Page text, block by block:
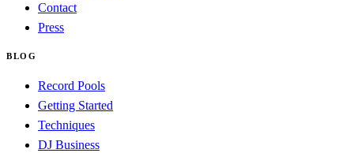
Contact
Press
BLOG
Record Pools
Getting Started
Techniques
DJ Business